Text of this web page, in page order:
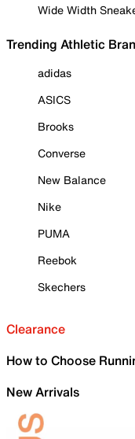
Wide Width
Trending Athletic
adidas
ASICS
Brooks
Converse
New Balance
Nike
PUMA
Reebok
Skechers
Clearance
How to Choose
New Arrivals